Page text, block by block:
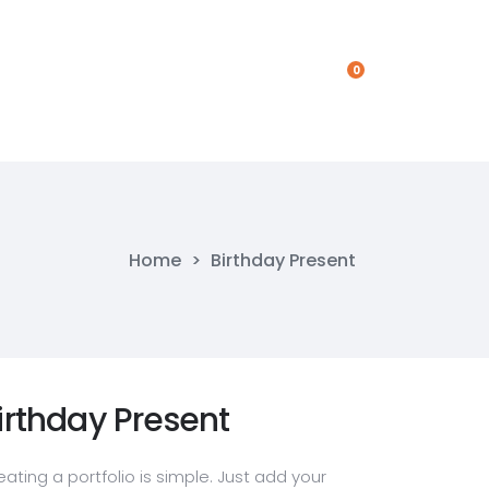
0
Home > Birthday Present
Present
a portfolio is simple. Just add your